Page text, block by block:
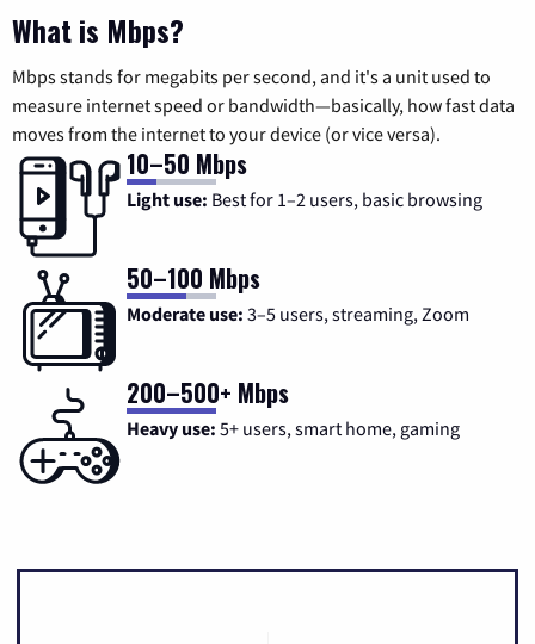
What is Mbps?
Mbps stands for megabits per second, and it's a unit used to
measure internet speed or bandwidth—basically, how fast data
moves from the internet to your device (or vice versa).
10–50 Mbps
Light use: Best for 1–2 users, basic browsing
50–100 Mbps
Moderate use: 3–5 users, streaming, Zoom
200–500+ Mbps
Heavy use: 5+ users, smart home, gaming